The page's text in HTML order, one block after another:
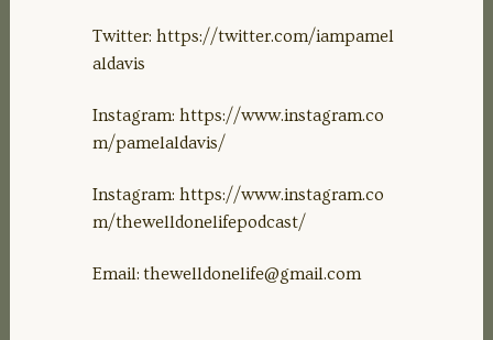
Twitter: https://twitter.com/iampamel
aldavis
Instagram: https://www.instagram.co
m/pamelaldavis/
Instagram: https://www.instagram.co
m/thewelldonelifepodcast/
Email: thewelldonelife@gmail.com